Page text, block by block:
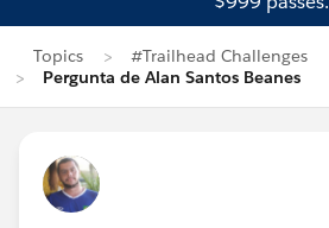
Topics
#Trailhead Challenges
Pergunta de Alan Santos Beanes